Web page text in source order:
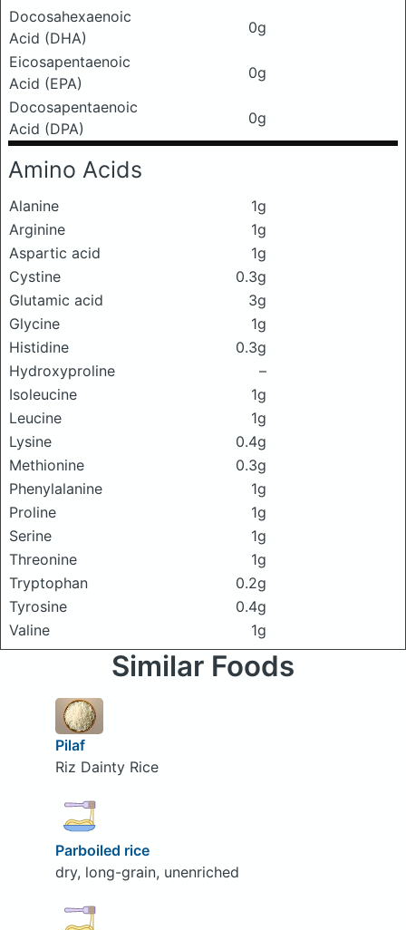
Docosahexaenoic
Acid (DHA)
0g
Eicosapentaenoic
Acid (EPA)
0g
Docosapentaenoic
Acid (DPA)
0g
Amino Acids
Alanine
1g
Arginine
1g
Aspartic acid
1g
Cystine
0.3g
Glutamic acid
3g
Glycine
1g
Histidine
0.3g
Hydroxyproline
–
Isoleucine
1g
Leucine
1g
Lysine
0.4g
Methionine
0.3g
Phenylalanine
1g
Proline
1g
Serine
1g
Threonine
1g
Tryptophan
0.2g
Tyrosine
0.4g
Valine
1g
Similar Foods
Pilaf
Riz Dainty Rice
Parboiled rice
dry, long-grain, unenriched